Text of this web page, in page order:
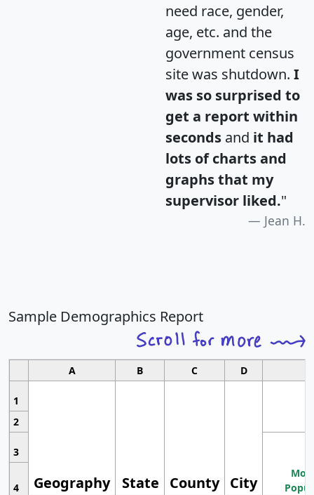
need race, gender,
age, etc. and the
government census
site was shutdown. I
was so surprised to
get a report within
seconds and it had
lots of charts and
graphs that my
supervisor liked."
Jean H.
Sample Demographics Report
A B C D
1
Geography State County City
2
3
4